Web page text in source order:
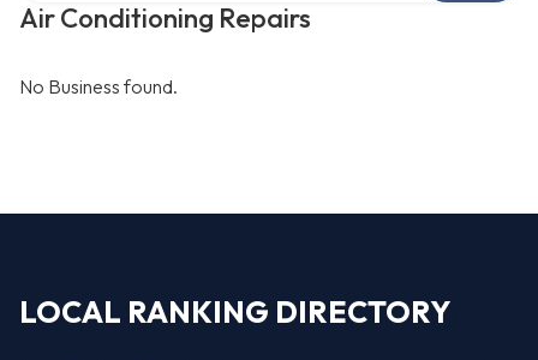
Air Conditioning Repairs
No Business found.
LOCAL RANKING DIRECTORY